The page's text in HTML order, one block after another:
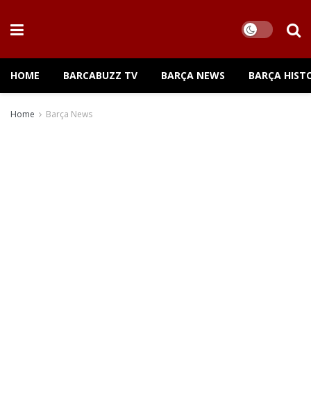
HOME BARCABUZZ TV BARÇA NEWS BARÇA
Home Barça News